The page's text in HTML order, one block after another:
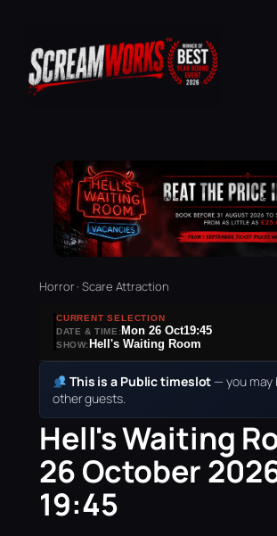
Horror · Scare Attraction
CURRENT SELECTION
DATE & TIME:Mon 26 Oct19:45
SHOW: Hell's Waiting Room
This is a Public timeslot — you may
other guests.
Hell's Waiting
26 October
19:45